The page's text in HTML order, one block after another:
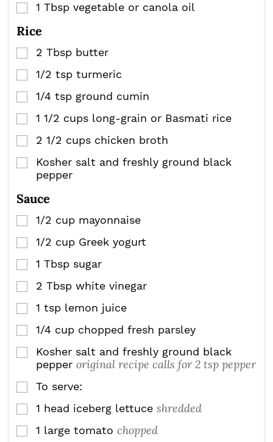
▢
1 Tbsp vegetable or canola oil
Rice
▢
2 Tbsp butter
▢
1/2 tsp turmeric
▢
1/4 tsp ground cumin
▢
1 1/2 cups long-grain or Basmati rice
▢
2 1/2 cups chicken broth
▢
Kosher salt and freshly ground black
pepper
Sauce
▢
1/2 cup mayonnaise
▢
1/2 cup Greek yogurt
▢
1 Tbsp sugar
▢
2 Tbsp white vinegar
▢
1 tsp lemon juice
▢
1/4 cup chopped fresh parsley
▢
Kosher salt and freshly ground black
pepper original recipe calls for 2 tsp pepper
▢
To serve:
▢
1 head iceberg lettuce shredded
▢
1 large tomato chopped